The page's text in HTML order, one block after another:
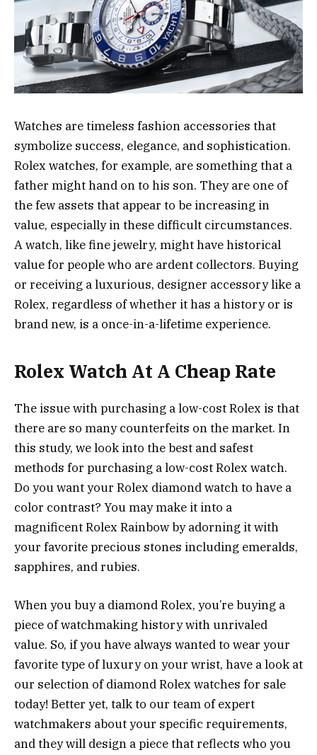
Watches are timeless fashion accessories that
symbolize success, elegance, and sophistication.
Rolex watches, for example, are something that a
father might hand on to his son. They are one of
the few assets that appear to be increasing in
value, especially in these difficult circumstances.
A watch, like fine jewelry, might have historical
value for people who are ardent collectors. Buying
or receiving a luxurious, designer accessory like a
Rolex, regardless of whether it has a history or is
brand new, is a once-in-a-lifetime experience.
Rolex Watch At A Cheap Rate
The issue with purchasing a low-cost Rolex is that
there are so many counterfeits on the market. In
this study, we look into the best and safest
methods for purchasing a low-cost Rolex watch.
Do you want your Rolex diamond watch to have a
color contrast? You may make it into a
magnificent Rolex Rainbow by adorning it with
your favorite precious stones including emeralds,
sapphires, and rubies.
When you buy a diamond Rolex, you’re buying a
piece of watchmaking history with unrivaled
value. So, if you have always wanted to wear your
favorite type of luxury on your wrist, have a look at
our selection of diamond Rolex watches for sale
today! Better yet, talk to our team of expert
watchmakers about your specific requirements,
and they will design a piece that reflects who you